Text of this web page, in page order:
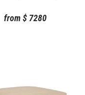
from$ 7280